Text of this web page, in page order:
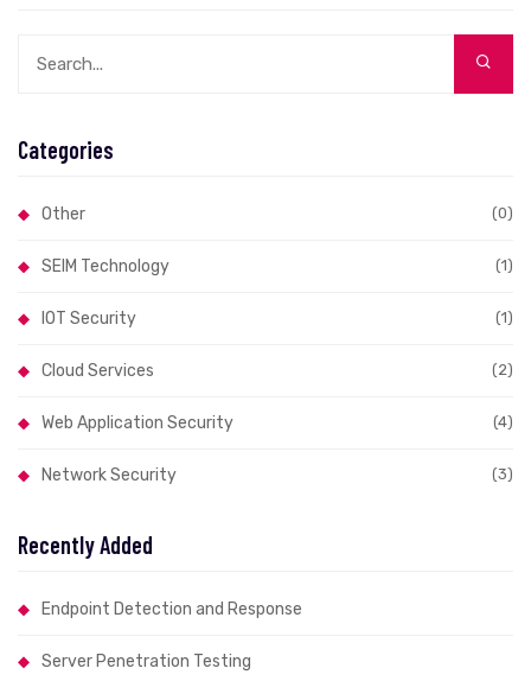
Categories
Other (0)
SEIM Technology (1)
IOT Security (1)
Cloud Services (2)
Web Application Security (4)
Network Security (3)
Recently Added
Endpoint Detection and Response
Server Penetration Testing